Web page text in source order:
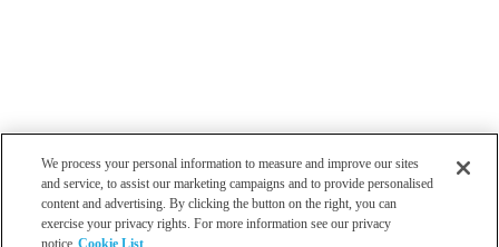
We process your personal information to measure and improve our sites
and service, to assist our marketing campaigns and to provide personalised
content and advertising. By clicking the button on the right, you can
exercise your privacy rights. For more information see our privacy
notice Cookie List